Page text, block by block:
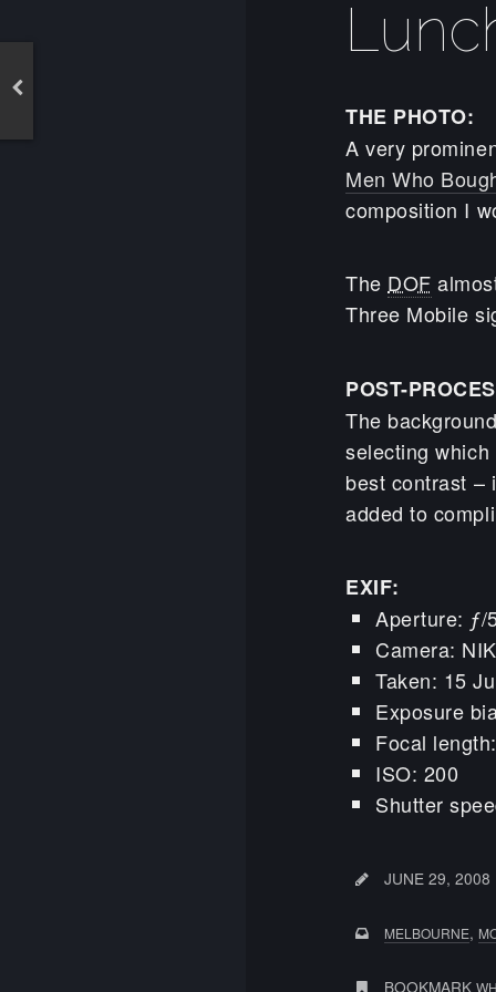
THE PHOTO:
A very
Men Who
composition I
The DOF
Three Mobile
POST-
The
selecting
best contrast –
added to
EXIF:
Aperture: ƒ/
Camera:
Taken: 15
Exposure
Focal
ISO: 200
Shutter
JUNE 29, 2008
MELBOURNE,
BOOKMARK